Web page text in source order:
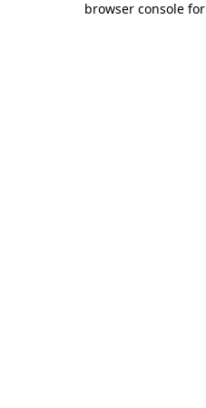
browser console